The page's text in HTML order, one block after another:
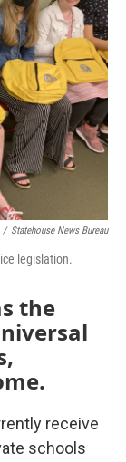
/ Statehouse News Bureau
legislation.
the
receive
schools